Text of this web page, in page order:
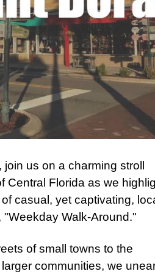
us on a charming stroll
Central Florida as we
casual, yet captivating,
Walk-Around."
of small towns to the
communities, we